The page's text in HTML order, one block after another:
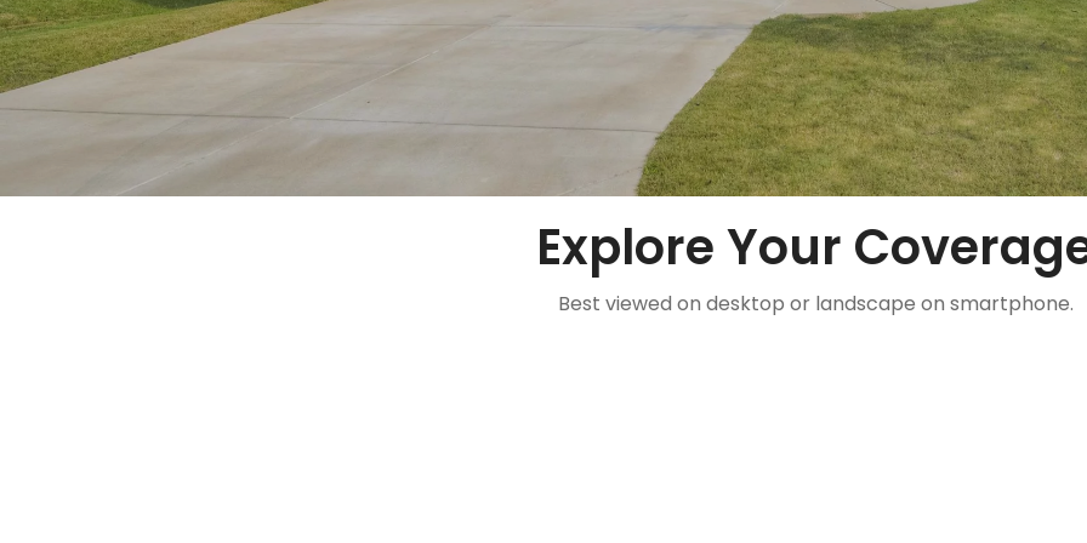
Explore Your
Best viewed on desktop or landscape on smartphone.